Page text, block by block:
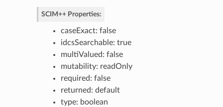
SCIM++ Properties:
caseExact: false
idcsSearchable: true
multiValued: false
mutability: readOnly
required: false
returned: default
type: boolean